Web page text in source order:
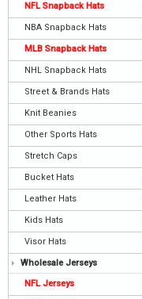
NFL Snapback Hats
NBA Snapback Hats
MLB Snapback Hats
NHL Snapback Hats
Street & Brands Hats
Knit Beanies
Other Sports Hats
Stretch Caps
Bucket Hats
Leather Hats
Kids Hats
Visor Hats
Wholesale Jerseys
NFL Jerseys